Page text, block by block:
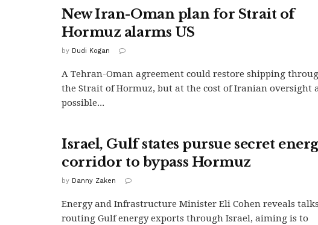
New Iran-Oman plan for Strait of
Hormuz alarms US
by Dudi Kogan
A Tehran-Oman agreement could restore shipping
the Strait of Hormuz, but at the cost of Iranian oversight
possible...
Israel, Gulf states pursue secret
corridor to bypass Hormuz
by Danny Zaken
Energy and Infrastructure Minister Eli Cohen reveals
routing Gulf energy exports through Israel, aiming is to